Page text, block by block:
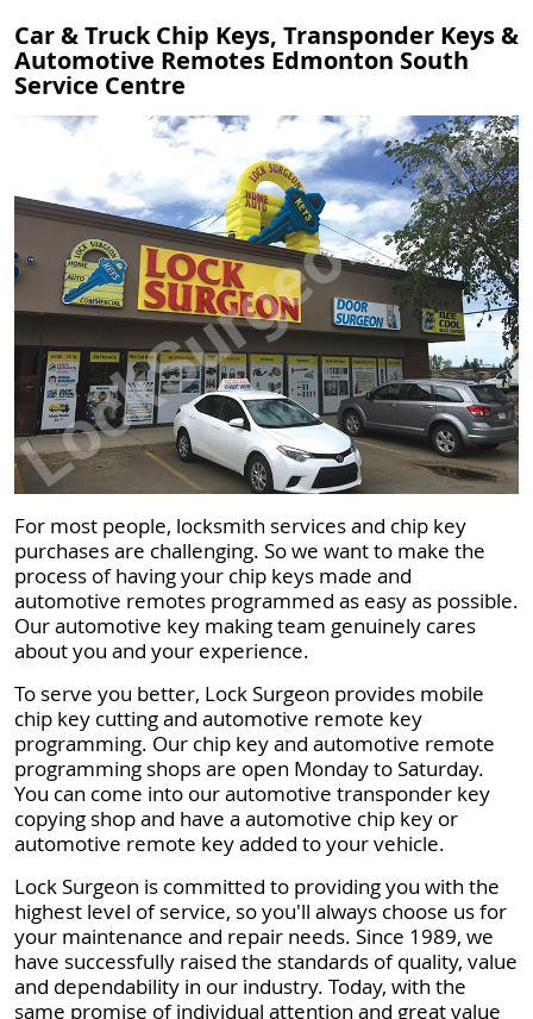
Car & Truck Chip Keys, Transponder Keys &
Automotive Remotes Edmonton South
Service Centre
For most people, locksmith services and chip key
purchases are challenging. So we want to make the
process of having your chip keys made and
automotive remotes programmed as easy as possible.
Our automotive key making team genuinely cares
about you and your experience.
To serve you better, Lock Surgeon provides mobile
chip key cutting and automotive remote key
programming. Our chip key and automotive remote
programming shops are open Monday to Saturday.
You can come into our automotive transponder key
copying shop and have a automotive chip key or
automotive remote key added to your vehicle.
Lock Surgeon is committed to providing you with the
highest level of service, so you'll always choose us for
your maintenance and repair needs. Since 1989, we
have successfully raised the standards of quality, value
and dependability in our industry. Today, with the
same promise of individual attention and great value